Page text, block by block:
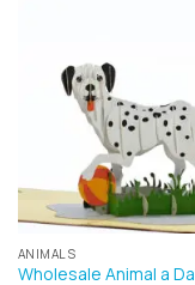
ANIMALS
Wholesale Animal a